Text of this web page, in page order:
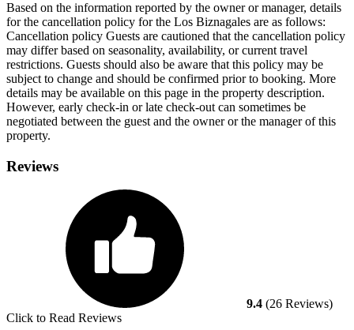
Based on the information reported by the owner or manager, details
for the cancellation policy for the Los Biznagales are as follows:
Cancellation policy Guests are cautioned that the cancellation policy
may differ based on seasonality, availability, or current travel
restrictions. Guests should also be aware that this policy may be
subject to change and should be confirmed prior to booking. More
details may be available on this page in the property description.
However, early check-in or late check-out can sometimes be
negotiated between the guest and the owner or the manager of this
property.
Reviews
9.4 (26 Reviews)
Click to Read Reviews